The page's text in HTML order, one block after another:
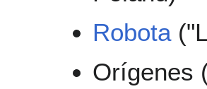
Robota
Orígenes